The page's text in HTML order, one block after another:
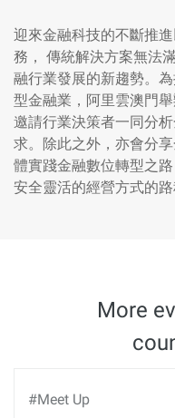
迎來金融科技的不斷推
務， 傳統解決方案無法
融行業發展的新趨勢。
型金融業，阿里雲澳門
邀請行業決策者一同分
求。除此之外，亦會分
體實踐金融數位轉型之
安全靈活的經營方式的路
More
#Meet Up